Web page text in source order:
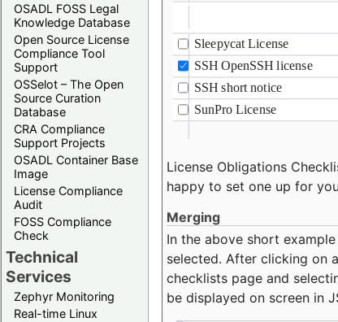
OSADL FOSS Legal
Knowledge Database
Open Source License
Compliance Tool
Support
OSSelot – The Open
Source Curation
Database
CRA Compliance
Support Projects
OSADL Container Base
Image
License Compliance
Audit
FOSS Compliance
Check
Technical
Services
Zephyr Monitoring
Real-time Linux
License Obligations
happy to set one up for
Merging
In the above short
selected. After clicking on
checklists page and
be displayed on screen in